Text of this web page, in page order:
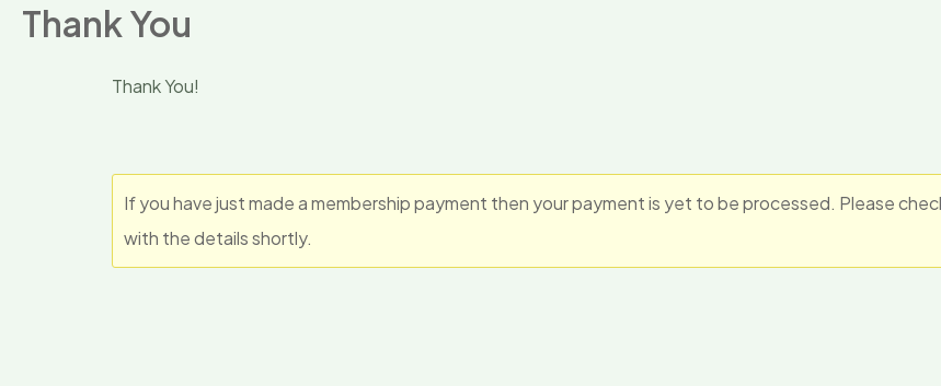
Thank You
Thank You!
If you have just made a membership payment then your payment is yet to be processed. Please
with the details shortly.